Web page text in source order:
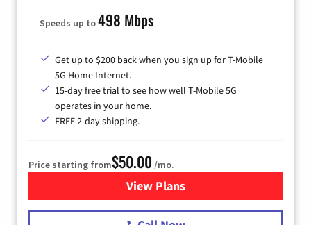
Speeds up to498 Mbps
Get up to $200 back when you sign up for T-Mobile
5G Home Internet.
15-day free trial to see how well T-Mobile 5G
operates in your home.
FREE 2-day shipping.
Price starting from$50.00 /mo.
View Plansfor T-Mobile Home Internet